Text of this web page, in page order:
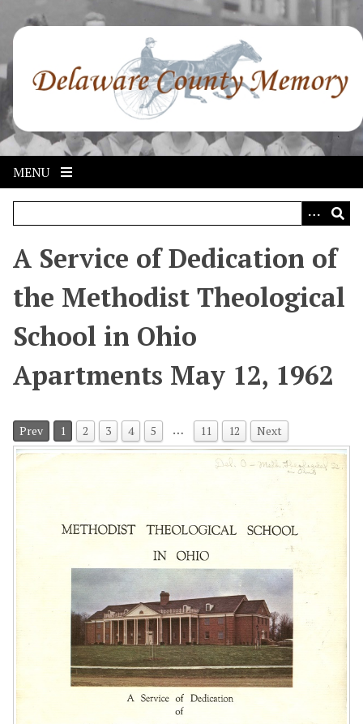
p
t
o
m
a
n
MENU
A Service of Dedication of
the Methodist Theological
School in Ohio
Apartments May 12, 1962
Prev 1 2 3 4 5 … 11 12 Next